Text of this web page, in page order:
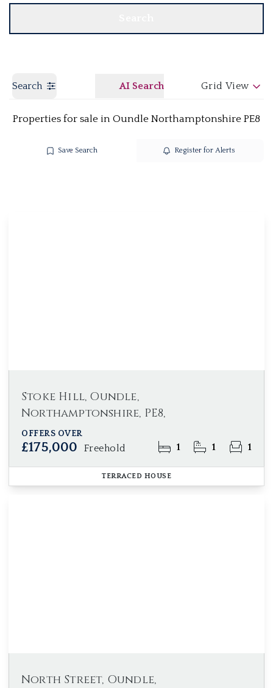
Search AI Search Grid View
Properties for sale in Oundle Northamptonshire PE8
Save Search Register for Alerts
Stoke Hill, Oundle,
Northamptonshire, PE8,
OFFERS OVER
£175,000 Freehold 1 1 1
TERRACED HOUSE
North Street, Oundle,